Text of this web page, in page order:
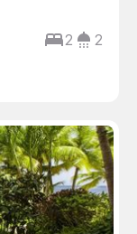
2
2